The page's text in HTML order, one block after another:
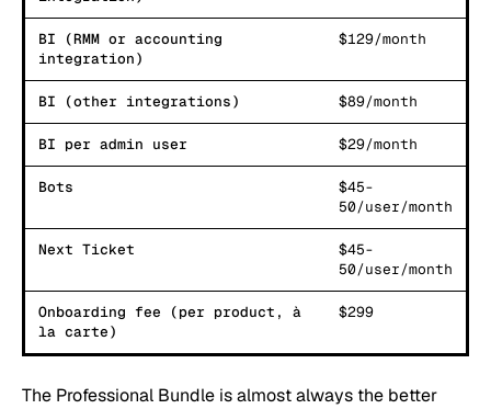
BI (RMM or accounting
integration)
$129/month
BI (other integrations) $89/month
BI per admin user $29/month
Bots
$45-
50/user/month
Next Ticket
$45-
50/user/month
Onboarding fee (per product, à
la carte)
$299
The Professional Bundle is almost always the better